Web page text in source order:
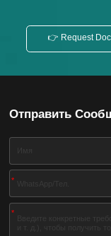
👉 Request
Отправить
*
*